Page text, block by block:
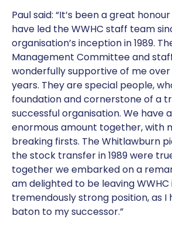
Paul said: “It’s been a great
have led the WWHC staff team
organisation’s inception in 1989.
Management Committee and
wonderfully supportive of me
years. They are special people,
foundation and cornerstone of a
successful organisation. We have
enormous amount together, with
breaking firsts. The Whitlawburn
the stock transfer in 1989 were
together we embarked on a
am delighted to be leaving WWHC
tremendously strong position, as I
baton to my successor.”